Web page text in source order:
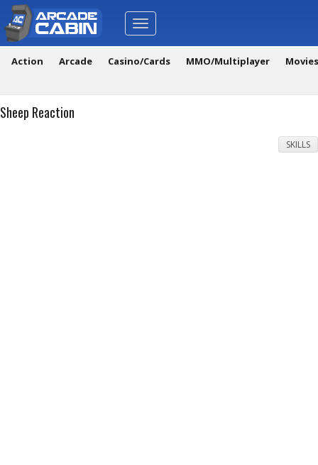
Toggle
navigation
Action Arcade Casino/Cards MMO/Multiplayer
Sheep Reaction
SKILLS